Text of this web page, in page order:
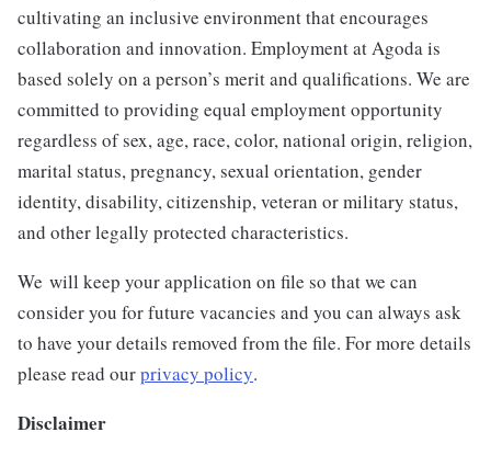
cultivating an inclusive environment that encourages
collaboration and innovation. Employment at Agoda is
based solely on a person’s merit and qualifications. We are
committed to providing equal employment opportunity
regardless of sex, age, race, color, national origin, religion,
marital status, pregnancy, sexual orientation, gender
identity, disability, citizenship, veteran or military status,
and other legally protected characteristics.
We will keep your application on file so that we can
consider you for future vacancies and you can always ask
to have your details removed from the file. For more details
please read ourprivacy policy.
Disclaimer